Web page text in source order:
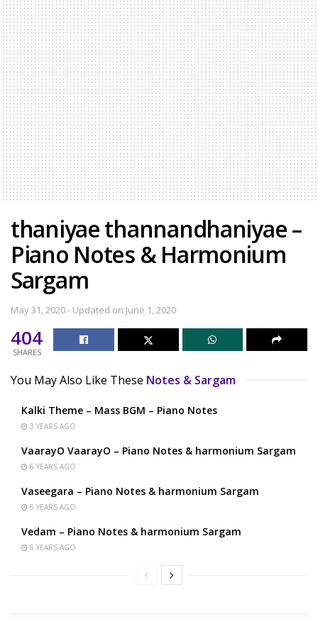
thaniyae thannandhaniyae –
Piano Notes & Harmonium
Sargam
May 31, 2020 - Updated on June 1, 2020
404
SHARES
You May Also Like These Notes & Sargam
Kalki Theme – Mass BGM – Piano Notes
3 YEARS AGO
VaarayO VaarayO – Piano Notes & harmonium Sargam
6 YEARS AGO
Vaseegara – Piano Notes & harmonium Sargam
6 YEARS AGO
Vedam – Piano Notes & harmonium Sargam
6 YEARS AGO